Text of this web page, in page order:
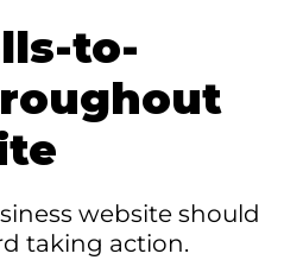
to-
website should
taking action.